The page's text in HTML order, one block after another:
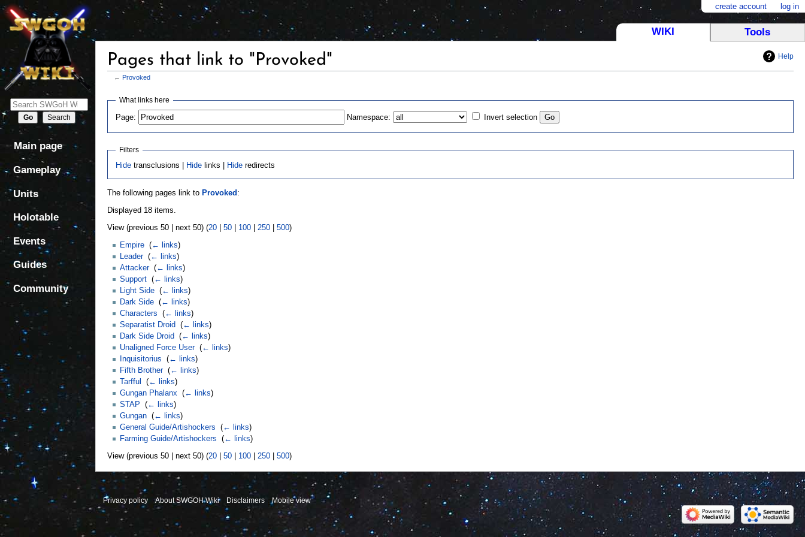
Help
Pages that link to "Provoked"
← Provoked
Jump
navigation
Jump
search
What links here
Page: Namespace: Invert selection
Filters
Hide transclusions | Hide links | Hide redirects
The following pages link to Provoked :
Displayed 18 items.
View (previous 50 | next 50) (20 |50 100 |250 |500)
Empire‎ (← links)
Leader‎ (← links)
Attacker‎ (← links)
Support‎ (← links)
Light Side‎ (← links)
Dark Side‎ (← links)
Characters (← links)
Separatist Droid (← links)
Dark Side Droid (← links)
Unaligned Force User‎ (← links)
Inquisitorius (← links)
Fifth Brother‎ (← links)
Tarfful
(← links)
Gungan Phalanx‎ (← links)
STAP (← links)
Gungan‎ (← links)
General Guide/Artishockers (← links)
Farming Guide/Artishockers (← links)
View (previous 50 | next 50) (20 |50 100 |250 |500)
WIKI
create account log in
Main page
Gameplay
Units
Holotable
Events
Guides
Community
Tools
Privacy policy About SWGOH Wiki Disclaimers Mobile view